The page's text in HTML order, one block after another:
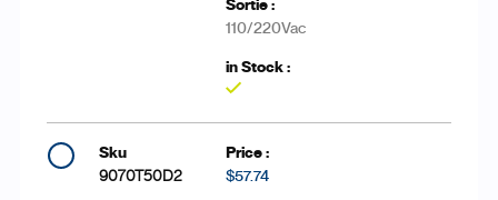
110/220Vac
9070T50D2 $57.74